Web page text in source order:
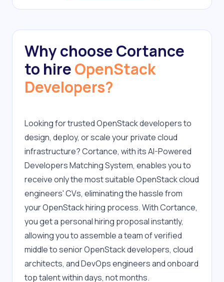
Why choose Cortance
to hireOpenStack
Developers?
Looking for trusted OpenStack developers to
design, deploy, or scale your private cloud
infrastructure? Cortance, with its AI-Powered
Developers Matching System, enables you to
receive only the most suitable OpenStack cloud
engineers' CVs, eliminating the hassle from
your OpenStack hiring process. With Cortance,
you get a personal hiring proposal instantly,
allowing you to assemble a team of verified
middle to senior OpenStack developers, cloud
architects, and DevOps engineers and onboard
top talent within days, not months.